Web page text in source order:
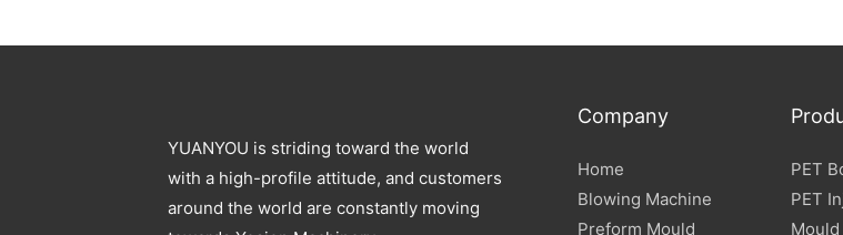
YUANYOU is striding toward the world
with a high-profile attitude, and customers
around the world are constantly moving
Company
Home
Blowing Machine
Preform Mould
PET
PET
Mould